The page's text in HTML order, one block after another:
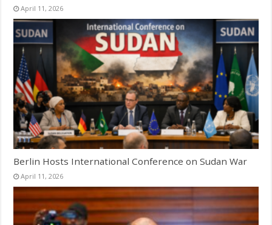
April 11, 2026
Berlin Hosts International Conference on Sudan War
April 11, 2026